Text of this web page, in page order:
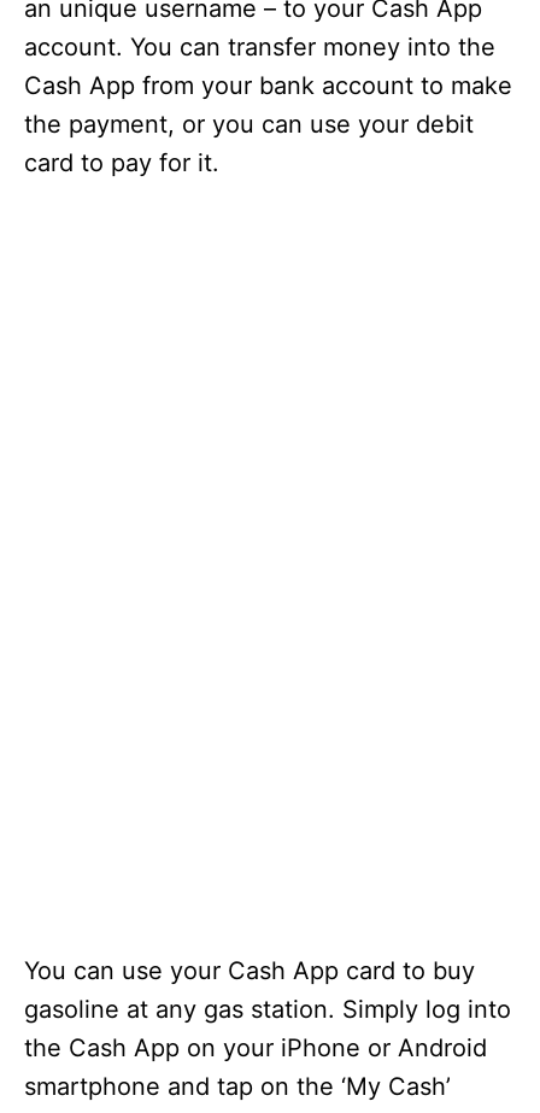
an unique username – to your Cash App
account. You can transfer money into the
Cash App from your bank account to make
the payment, or you can use your debit
card to pay for it.
You can use your Cash App card to buy
gasoline at any gas station. Simply log into
the Cash App on your iPhone or Android
smartphone and tap on the ‘My Cash’